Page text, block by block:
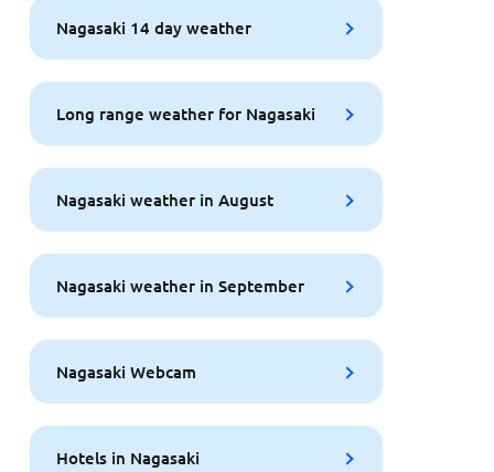
Nagasaki 14 day weather
Long range weather for Nagasaki
Nagasaki weather in August
Nagasaki weather in September
Nagasaki Webcam
Hotels in Nagasaki